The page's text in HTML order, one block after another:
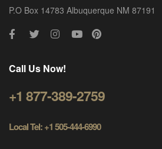
P.O Box 14783 Albuquerque NM 87191
Call Us Now!
+1 877-389-2759
Local Tel: +1 505-444-6990